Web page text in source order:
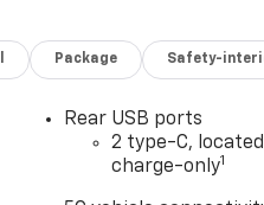
Package Safety-
Rear USB ports
2 type-C,
charge-only1